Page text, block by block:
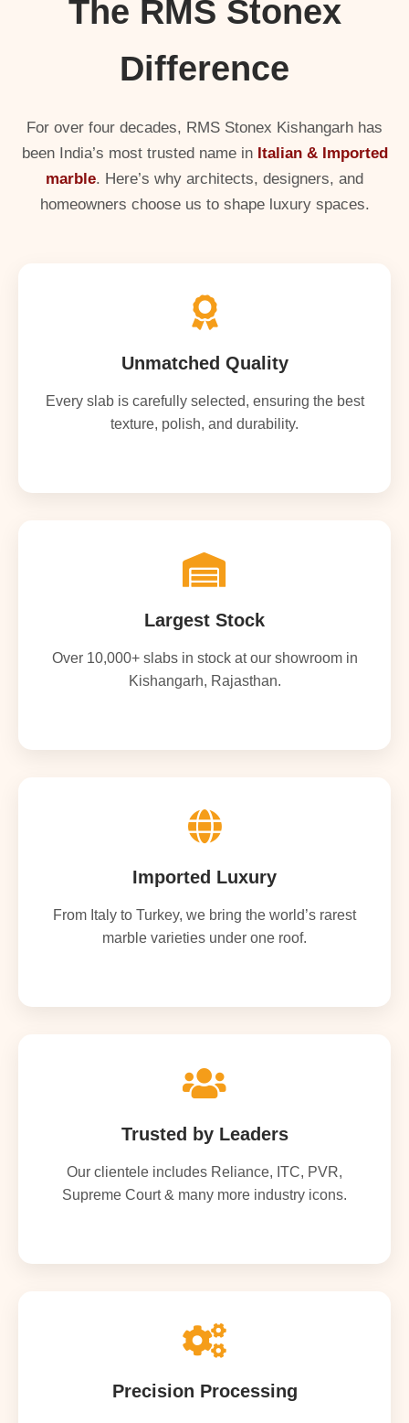
The RMS Stonex
Difference
For over four decades, RMS Stonex Kishangarh has
been India’s most trusted name in Italian & Imported
marble. Here’s why architects, designers, and
homeowners choose us to shape luxury spaces.
Unmatched Quality
Every slab is carefully selected, ensuring the best
texture, polish, and durability.
Largest Stock
Over 10,000+ slabs in stock at our showroom in
Kishangarh, Rajasthan.
Imported Luxury
From Italy to Turkey, we bring the world’s rarest
marble varieties under one roof.
Trusted by Leaders
Our clientele includes Reliance, ITC, PVR,
Supreme Court & many more industry icons.
Precision Processing